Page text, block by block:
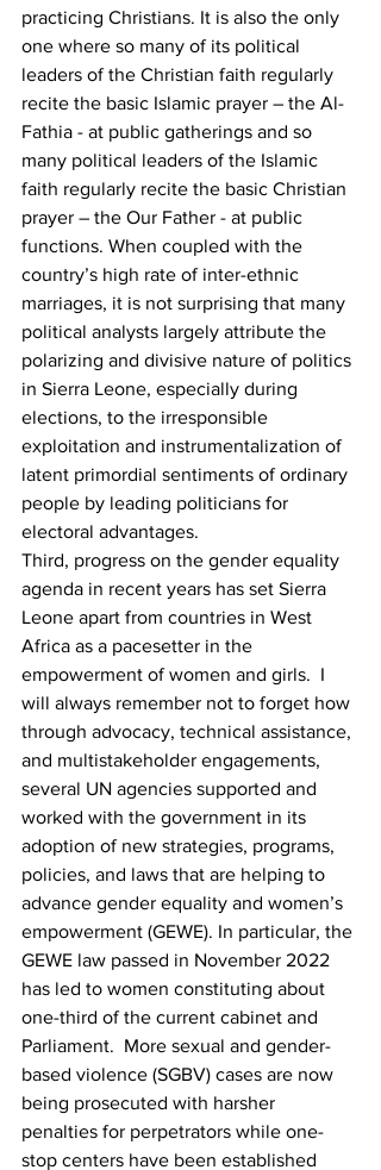
practicing Christians. It is also the only
one where so many of its political
leaders of the Christian faith regularly
recite the basic Islamic prayer – the Al-
Fathia - at public gatherings and so
many political leaders of the Islamic
faith regularly recite the basic Christian
prayer – the Our Father - at public
functions. When coupled with the
country’s high rate of inter-ethnic
marriages, it is not surprising that many
political analysts largely attribute the
polarizing and divisive nature of politics
in Sierra Leone, especially during
elections, to the irresponsible
exploitation and instrumentalization of
latent primordial sentiments of ordinary
people by leading politicians for
electoral advantages.
Third, progress on the gender equality
agenda in recent years has set Sierra
Leone apart from countries in West
Africa as a pacesetter in the
empowerment of women and girls.  I
will always remember not to forget how
through advocacy, technical assistance,
and multistakeholder engagements,
several UN agencies supported and
worked with the government in its
adoption of new strategies, programs,
policies, and laws that are helping to
advance gender equality and women’s
empowerment (GEWE). In particular, the
GEWE law passed in November 2022
has led to women constituting about
one-third of the current cabinet and
Parliament.  More sexual and gender-
based violence (SGBV) cases are now
being prosecuted with harsher
penalties for perpetrators while one-
stop centers have been established